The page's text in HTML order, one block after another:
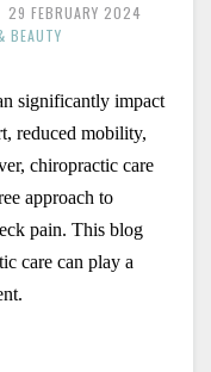
29 FEBRUARY 2024
BEAUTY
significantly impact
reduced mobility,
chiropractic care
approach to
pain. This blog
care can play a